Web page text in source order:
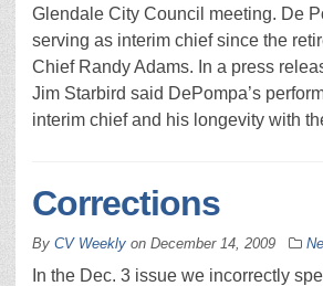
Glendale City Council meeting. De
serving as interim chief since the
Chief Randy Adams. In a press
Jim Starbird said DePompa’s
interim chief and his longevity with
Corrections
By CV Weekly on December 14, 2009
In the Dec. 3 issue we incorrectly